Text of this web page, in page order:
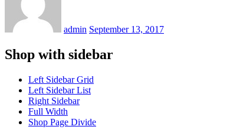
admin September 13, 2017
Shop with sidebar
Left Sidebar Grid
Left Sidebar List
Right Sidebar
Full Width
Shop Page Divide